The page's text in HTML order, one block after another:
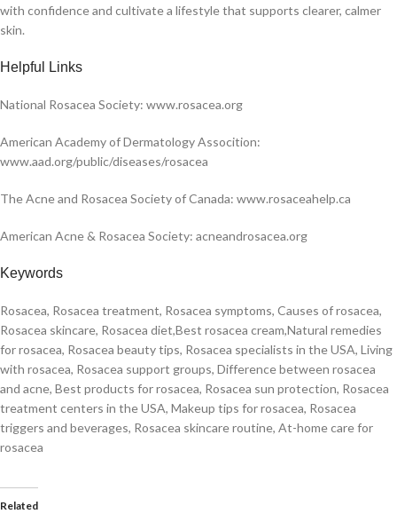
with confidence and cultivate a lifestyle that supports clearer, calmer
skin.
Helpful Links
National Rosacea Society: www.rosacea.org
American Academy of Dermatology Assocition:
www.aad.org/public/diseases/rosacea
The Acne and Rosacea Society of Canada: www.rosaceahelp.ca
American Acne & Rosacea Society: acneandrosacea.org
Keywords
Rosacea, Rosacea treatment, Rosacea symptoms, Causes of rosacea,
Rosacea skincare, Rosacea diet,Best rosacea cream,Natural remedies
for rosacea, Rosacea beauty tips, Rosacea specialists in the USA, Living
with rosacea, Rosacea support groups, Difference between rosacea
and acne, Best products for rosacea, Rosacea sun protection, Rosacea
treatment centers in the USA, Makeup tips for rosacea, Rosacea
triggers and beverages, Rosacea skincare routine, At-home care for
rosacea
Related